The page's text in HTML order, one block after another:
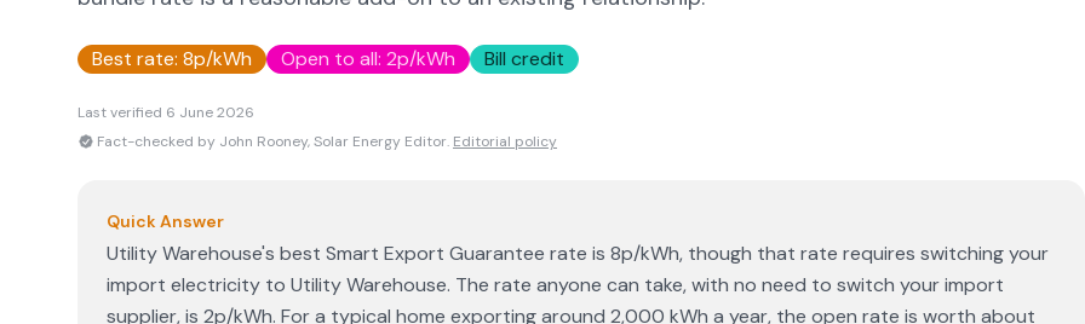
Best rate: 8p/kWh Open to all: 2p/kWh Bill credit
Last verified 6 June 2026
Fact-checked by John Rooney, Solar Energy Editor. Editorial policy
Quick Answer
Utility Warehouse's best Smart Export Guarantee rate is 8p/kWh, though that rate requires switching your
import electricity to Utility Warehouse. The rate anyone can take, with no need to switch your import
supplier, is 2p/kWh. For a typical home exporting around 2,000 kWh a year, the open rate is worth about